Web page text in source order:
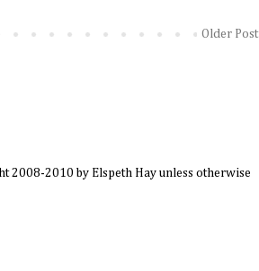
Older Post
2010 by Elspeth Hay unless otherwise